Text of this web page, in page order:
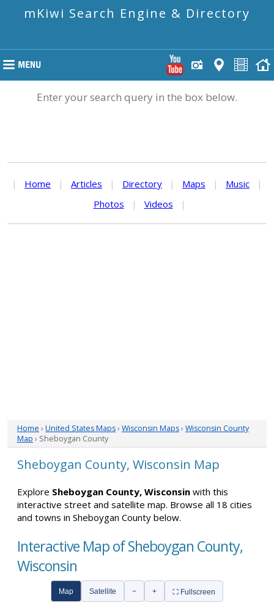
mKiwi Search Engine & Directory
Enter your search query in the box below.
| Home | Articles | Directory | Maps | Music
|
Photos
| Videos |
Home › United States Maps› Wisconsin Maps› Wisconsin County
Map › Sheboygan County
Sheboygan County, Wisconsin Map
Explore Sheboygan County, Wisconsin with this
interactive street and satellite map. Browse all 18 cities
and towns in Sheboygan County below.
Interactive Map of Sheboygan County,
Wisconsin
Map Satellite − + ⛶ Fullscreen